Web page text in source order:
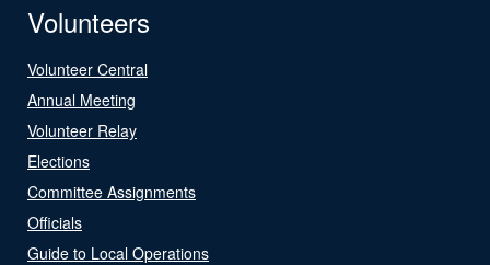
Volunteers
Volunteer Central
Annual Meeting
Volunteer Relay
Elections
Committee Assignments
Officials
Guide to Local Operations